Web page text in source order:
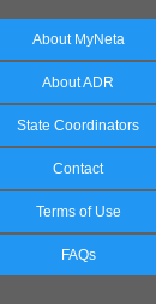
About MyNeta
About ADR
State Coordinators
Contact
Terms of Use
FAQs